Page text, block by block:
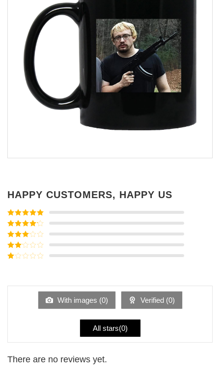
HAPPY CUSTOMERS, HAPPY US
Rated5out
of 5
Rated4
out of 5
Rated3
out of
5
Rated
of
With images (0) Verified (0)
All stars(0)
There are no reviews yet.